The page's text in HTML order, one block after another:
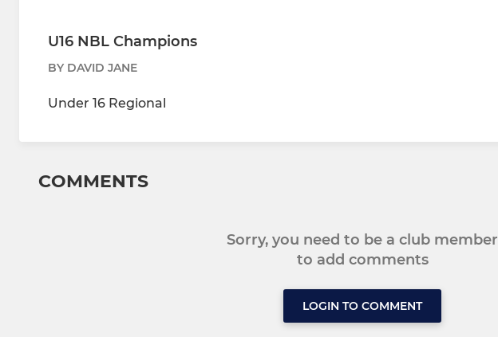
U16 NBL Champions
BY DAVID JANE
Under 16 Regional
COMMENTS
Sorry, you need to be a club member
to add comments
LOGIN TO COMMENT